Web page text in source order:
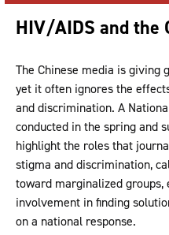
HIV/AIDS and the
The Chinese media is giving
yet it often ignores the
and discrimination. A
conducted in the spring and
highlight the roles that
stigma and discrimination,
toward marginalized groups,
involvement in finding
on a national response.